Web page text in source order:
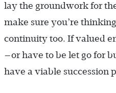
lay the groundwork for
make sure you’re
continuity too. If valued
—or have to be let go for
have a viable succession